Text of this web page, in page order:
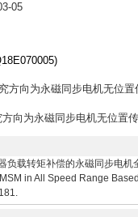
05
方向为永磁同步电机无位
向为永磁同步电机无位置
负载转矩补偿的永磁同步电
in All Speed Range